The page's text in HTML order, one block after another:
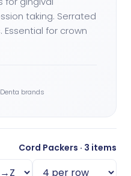
taking. Serrated
for crown
brands
Cord Packers · 3 items